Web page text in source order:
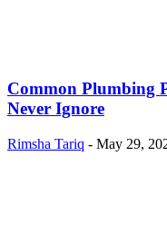
Common Plumbing
Never Ignore
Rimsha Tariq - May 29,